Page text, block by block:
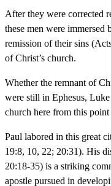
After they were corrected
these men were
remission of their sins
of Christ’s church.
Whether the remnant of
were still in Ephesus,
church here from this
Paul labored in this great
19:8, 10, 22; 20:31). His
20:18-35) is a striking
apostle pursued in